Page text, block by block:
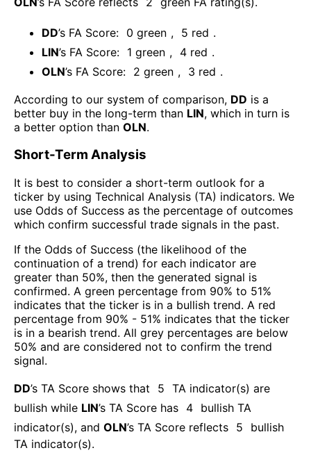
DD’s FA Score: 0 green , 5 red .
LIN’s FA Score: 1 green , 4 red .
OLN’s FA Score: 2 green , 3 red .
According to our system of comparison, DD is a
better buy in the long-term than LIN, which in turn is
a better option than OLN.
Short-Term Analysis
It is best to consider a short-term outlook for a
ticker by using Technical Analysis (TA) indicators. We
use Odds of Success as the percentage of outcomes
which confirm successful trade signals in the past.
If the Odds of Success (the likelihood of the
continuation of a trend) for each indicator are
greater than 50%, then the generated signal is
confirmed. A green percentage from 90% to 51%
indicates that the ticker is in a bullish trend. A red
percentage from 90% - 51% indicates that the ticker
is in a bearish trend. All grey percentages are below
50% and are considered not to confirm the trend
signal.
DD’s TA Score shows that 5 TA indicator(s) are
bullish while LIN’s TA Score has 4 bullish TA
indicator(s), and OLN’s TA Score reflects 5
bullish
TA indicator(s).